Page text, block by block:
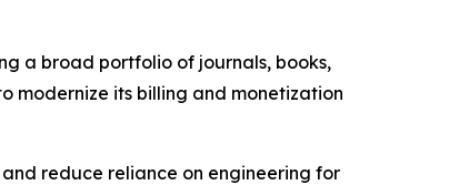
a broad portfolio of journals, books,
modernize its billing and monetization
reduce reliance on engineering for